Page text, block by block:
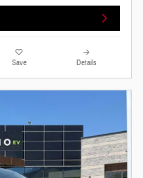
Save Details